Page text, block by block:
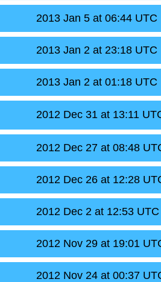
2013 Jan 5 at 06:44 UTC
2013 Jan 2 at 23:18 UTC
2013 Jan 2 at 01:18 UTC
2012 Dec 31 at 13:11
2012 Dec 27 at 08:48
2012 Dec 26 at 12:28
2012 Dec 2 at 12:53 UTC
2012 Nov 29 at 19:01
2012 Nov 24 at 00:37